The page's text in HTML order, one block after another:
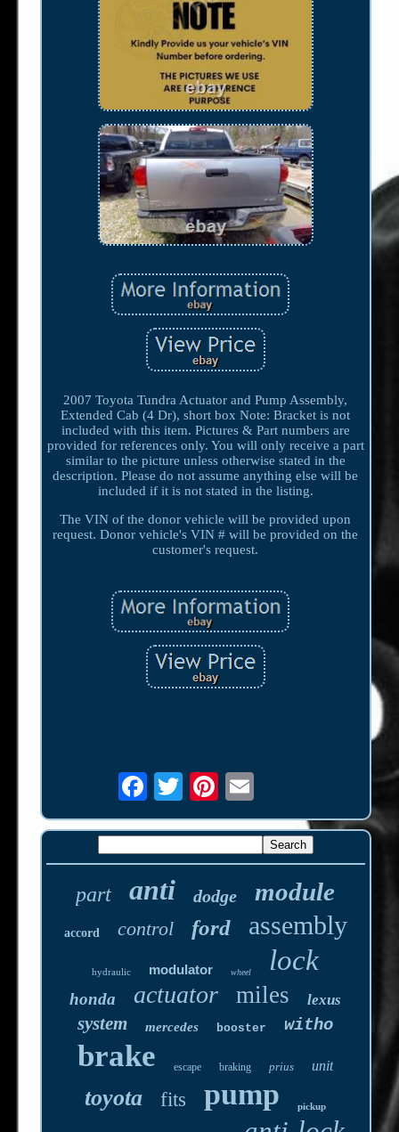
2007 Toyota Tundra Actuator and Pump Assembly,
Extended Cab (4 Dr), short box Note: Bracket is not
included with this item. Pictures & Part numbers are
provided for references only. You will only receive a part
similar to the picture unless otherwise stated in the
description. Please do not assume anything else will be
included if it is not stated in the listing.
The VIN of the donor vehicle will be provided upon
request. Donor vehicle's VIN # will be provided on the
customer's request.
part anti dodge module
accord control ford assembly
hydraulic modulator wheel lock
honda actuator miles lexus
system mercedes booster witho
brake escape braking prius unit
toyota fits pump pickup